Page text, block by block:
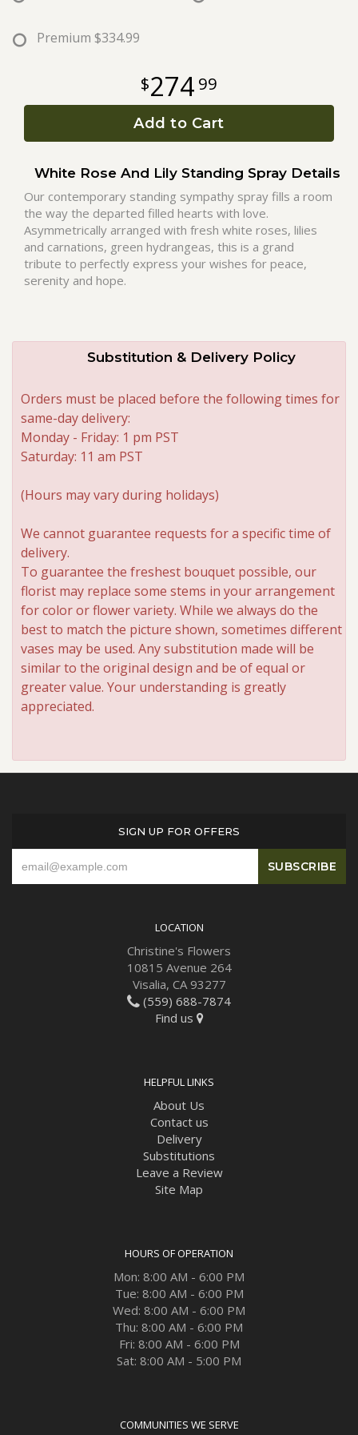
RosesPremium $334.99
274 99
Add to Cart
White Rose And Lily Standing Spray Details
Our contemporary standing sympathy spray fills a room
the way the departed filled hearts with love.
Asymmetrically arranged with fresh white roses, lilies
and carnations, green hydrangeas, this is a grand
tribute to perfectly express your wishes for peace,
serenity and hope.
Substitution & Delivery Policy
Orders must be placed before the following times for
same-day delivery:
Monday - Friday: 1 pm PST
Saturday: 11 am PST
(Hours may vary during holidays)
We cannot guarantee requests for a specific time of
delivery.
To guarantee the freshest bouquet possible, our
florist may replace some stems in your arrangement
for color or flower variety. While we always do the
best to match the picture shown, sometimes different
vases may be used. Any substitution made will be
similar to the original design and be of equal or
greater value. Your understanding is greatly
appreciated.
SIGN UP FOR OFFERS
LOCATION
Christine's Flowers
10815 Avenue 264
Visalia, CA 93277
(559) 688-7874
Find us
HELPFUL LINKS
About Us
Contact us
Delivery
Substitutions
Leave a Review
Site Map
HOURS OF OPERATION
Mon: 8:00 AM - 6:00 PM
Tue: 8:00 AM - 6:00 PM
Wed: 8:00 AM - 6:00 PM
Thu: 8:00 AM - 6:00 PM
Fri: 8:00 AM - 6:00 PM
Sat: 8:00 AM - 5:00 PM
COMMUNITIES WE SERVE